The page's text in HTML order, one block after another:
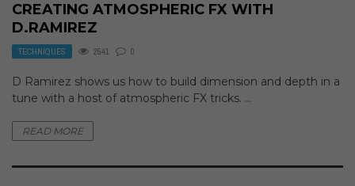
CREATING ATMOSPHERIC FX WITH
D.RAMIREZ
TECHNIQUES 2541 0
D Ramirez shows us how to build dimension and depth in a
tune with a host of atmospheric FX tricks. ...
READ MORE